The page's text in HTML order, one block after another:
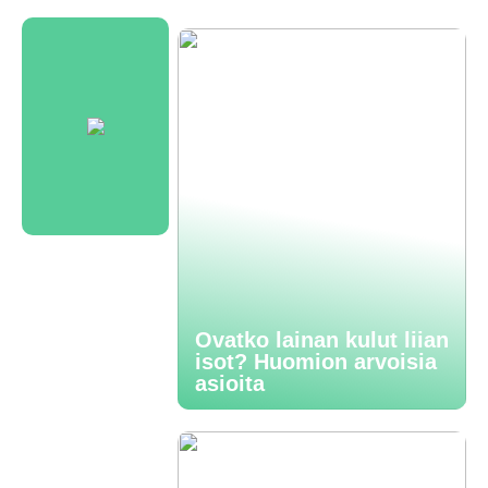
Ovatko lainan kulut liian
isot? Huomion arvoisia
asioita